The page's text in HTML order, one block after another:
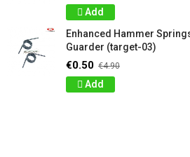
Add
Enhanced Hammer
Guarder (target-03)
€0.50 €4.90
Add